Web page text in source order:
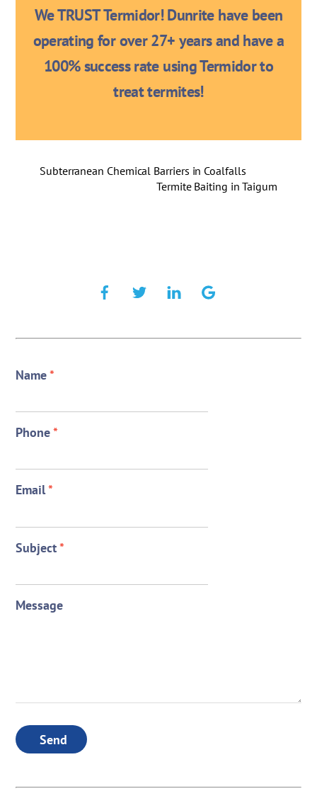
We TRUST Termidor! Dunrite have been
operating for over 27+ years and have a
100% success rate using Termidor to
treat termites!
Subterranean Chemical Barriers in Coalfalls
Termite Baiting in Taigum
Name*
Phone*
Email*
Subject*
Message
Send